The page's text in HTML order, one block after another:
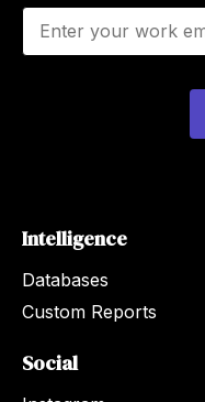
E
a
Intelligence
Databases
Custom Reports
Social